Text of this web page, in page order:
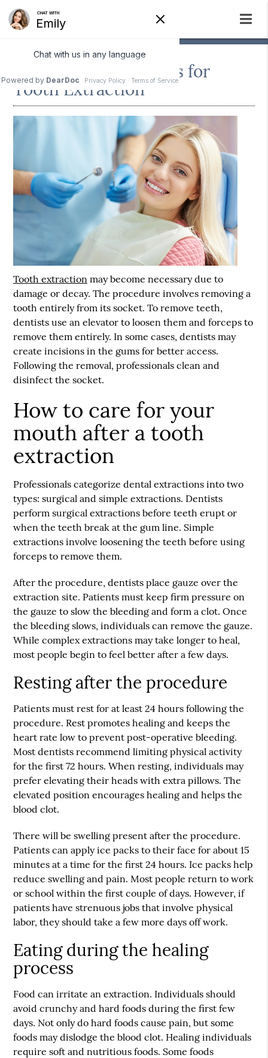
The Recovery Process for
Tooth Extraction
Tooth extraction may become necessary due to
damage or decay. The procedure involves removing a
tooth entirely from its socket. To remove teeth,
dentists use an elevator to loosen them and forceps to
remove them entirely. In some cases, dentists may
create incisions in the gums for better access.
Following the removal, professionals clean and
disinfect the socket.
How to care for your
mouth after a tooth
extraction
Professionals categorize dental extractions into two
types: surgical and simple extractions. Dentists
perform surgical extractions before teeth erupt or
when the teeth break at the gum line. Simple
extractions involve loosening the teeth before using
forceps to remove them.
After the procedure, dentists place gauze over the
extraction site. Patients must keep firm pressure on
the gauze to slow the bleeding and form a clot. Once
the bleeding slows, individuals can remove the gauze.
While complex extractions may take longer to heal,
most people begin to feel better after a few days.
Resting after the procedure
Patients must rest for at least 24 hours following the
procedure. Rest promotes healing and keeps the
heart rate low to prevent post-operative bleeding.
Most dentists recommend limiting physical activity
for the first 72 hours. When resting, individuals may
prefer elevating their heads with extra pillows. The
elevated position encourages healing and helps the
blood clot.
There will be swelling present after the procedure.
Patients can apply ice packs to their face for about 15
minutes at a time for the first 24 hours. Ice packs help
reduce swelling and pain. Most people return to work
or school within the first couple of days. However, if
patients have strenuous jobs that involve physical
labor, they should take a few more days off work.
Eating during the healing
process
Food can irritate an extraction. Individuals should
avoid crunchy and hard foods during the first few
days. Not only do hard foods cause pain, but some
foods may dislodge the blood clot. Healing individuals
require soft and nutritious foods. Some foods